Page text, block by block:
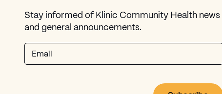
Stay informed of Klinic Community Health news
and general announcements.
Email